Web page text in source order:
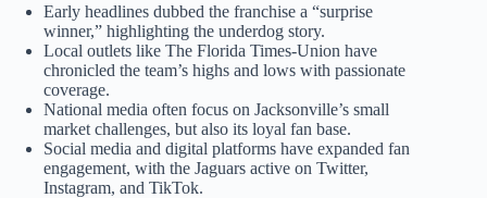
Early headlines dubbed the franchise a “surprise
winner,” highlighting the underdog story.
Local outlets like The Florida Times-Union have
chronicled the team’s highs and lows with passionate
coverage.
National media often focus on Jacksonville’s small
market challenges, but also its loyal fan base.
Social media and digital platforms have expanded fan
engagement, with the Jaguars active on Twitter,
Instagram, and TikTok.